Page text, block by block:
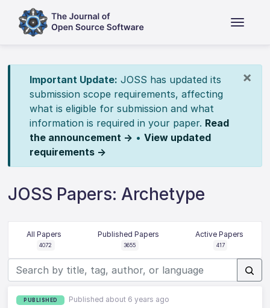
×
Important Update: JOSS has updated its
submission scope requirements, affecting
what is eligible for submission and what
information is required in your paper. Read
the announcement → • View updated
requirements →
JOSS Papers: Archetype
All Papers
4072
Published Papers
3655
Active Papers
417
PUBLISHED Published about 6 years ago